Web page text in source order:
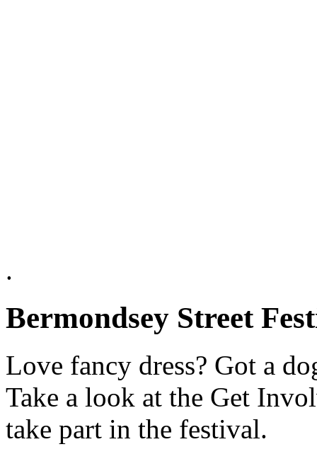
.
Bermondsey Street
Love fancy dress? Got a
Take a look at the Get
take part in the festival.